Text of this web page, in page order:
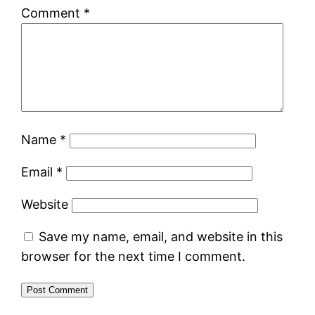
Comment *
Name *
Email *
Website
Save my name, email, and website in this
browser for the next time I comment.